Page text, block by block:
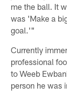
me the ball. It
was 'Make a
goal.'"
Currently
professional
to Weeb
person he was